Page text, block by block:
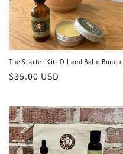
o
n
:
The Starter Kit- Oil and Balm Bundle
Regular
$35.00 USD